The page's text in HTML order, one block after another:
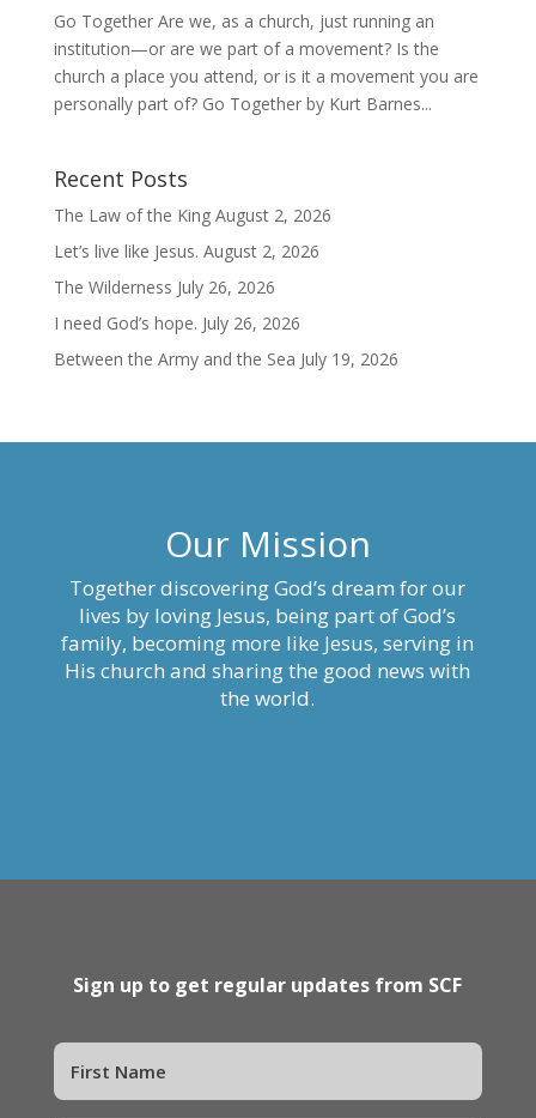
Go Together Are we, as a church, just running an
institution—or are we part of a movement? Is the
church a place you attend, or is it a movement you are
personally part of? Go Together by Kurt Barnes...
Recent Posts
The Law of the King August 2, 2026
Let’s live like Jesus. August 2, 2026
The Wilderness July 26, 2026
I need God’s hope. July 26, 2026
Between the Army and the Sea July 19, 2026
Our Mission
Together discovering God’s dream for our
lives by loving Jesus, being part of God’s
family, becoming more like Jesus, serving in
His church and sharing the good news with
the world.
Sign up to get regular updates from SCF